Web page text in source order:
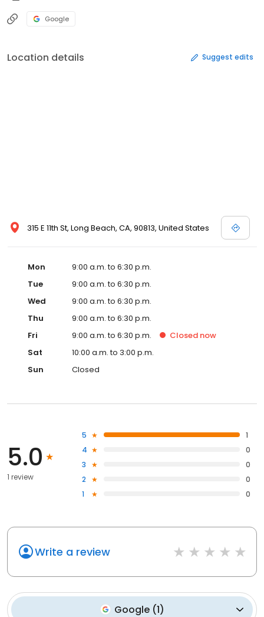
Google
Location details Suggest edits
315 E 11th St, Long Beach, CA, 90813, United States
Mon
9:00 a.m. to 6:30 p.m.
Tue
9:00 a.m. to 6:30 p.m.
Wed
9:00 a.m. to 6:30 p.m.
Thu
9:00 a.m. to 6:30 p.m.
Fri
9:00 a.m. to 6:30 p.m. Closed now
Sat
10:00 a.m. to 3:00 p.m.
Sun
Closed
5.0
1 review
5
1
4
0
3
0
2
0
1
0
Write a review
Google(1)